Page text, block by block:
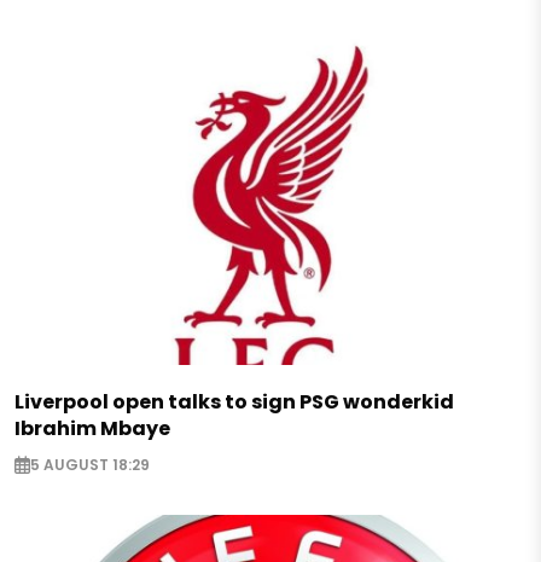
Liverpool open talks to sign PSG wonderkid
Ibrahim Mbaye
5 AUGUST 18:29